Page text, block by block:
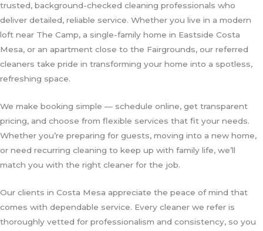
trusted, background-checked cleaning professionals who
deliver detailed, reliable service. Whether you live in a modern
loft near The Camp, a single-family home in Eastside Costa
Mesa, or an apartment close to the Fairgrounds, our referred
cleaners take pride in transforming your home into a spotless,
refreshing space.
We make booking simple — schedule online, get transparent
pricing, and choose from flexible services that fit your needs.
Whether you’re preparing for guests, moving into a new home,
or need recurring cleaning to keep up with family life, we’ll
match you with the right cleaner for the job.
Our clients in Costa Mesa appreciate the peace of mind that
comes with dependable service. Every cleaner we refer is
thoroughly vetted for professionalism and consistency, so you